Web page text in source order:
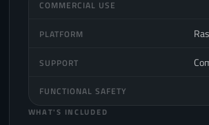
COMMERCIAL USE
PLATFORM
SUPPORT
FUNCTIONAL SAFETY
WHAT'S INCLUDED